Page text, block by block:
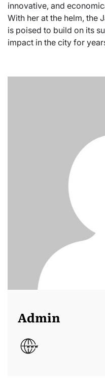
innovative, and
With her at the helm, the
is poised to build on its
impact in the city for
Admin